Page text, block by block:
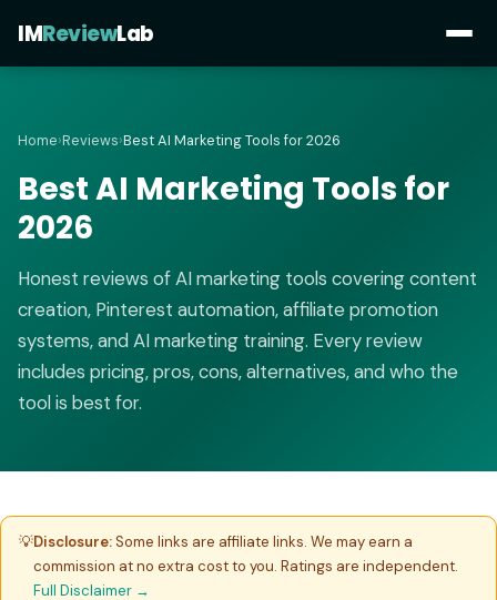
IMReviewLab
Home›Reviews›Best AI Marketing Tools for 2026
Best AI Marketing Tools for
2026
Honest reviews of AI marketing tools covering content
creation, Pinterest automation, affiliate promotion
systems, and AI marketing training. Every review
includes pricing, pros, cons, alternatives, and who the
tool is best for.
💡Disclosure:Some links are affiliate links. We may earn a
commission at no extra cost to you. Ratings are independent.
Full Disclaimer →